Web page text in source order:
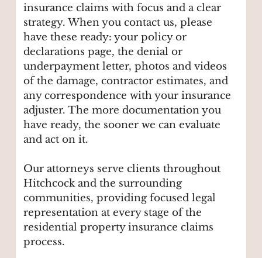
insurance claims with focus and a clear
strategy. When you contact us, please
have these ready: your policy or
declarations page, the denial or
underpayment letter, photos and videos
of the damage, contractor estimates, and
any correspondence with your insurance
adjuster. The more documentation you
have ready, the sooner we can evaluate
and act on it.
Our attorneys serve clients throughout
Hitchcock and the surrounding
communities, providing focused legal
representation at every stage of the
residential property insurance claims
process.